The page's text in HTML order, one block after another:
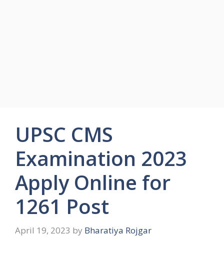
UPSC CMS
Examination 2023
Apply Online for
1261 Post
April 19, 2023 by Bharatiya Rojgar